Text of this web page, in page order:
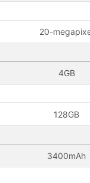
20-
4GB
128GB
3400mAh